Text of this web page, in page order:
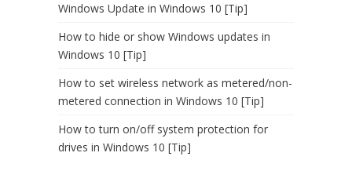
Windows Update in Windows 10 [Tip]
How to hide or show Windows updates in
Windows 10 [Tip]
How to set wireless network as metered/non-
metered connection in Windows 10 [Tip]
How to turn on/off system protection for
drives in Windows 10 [Tip]